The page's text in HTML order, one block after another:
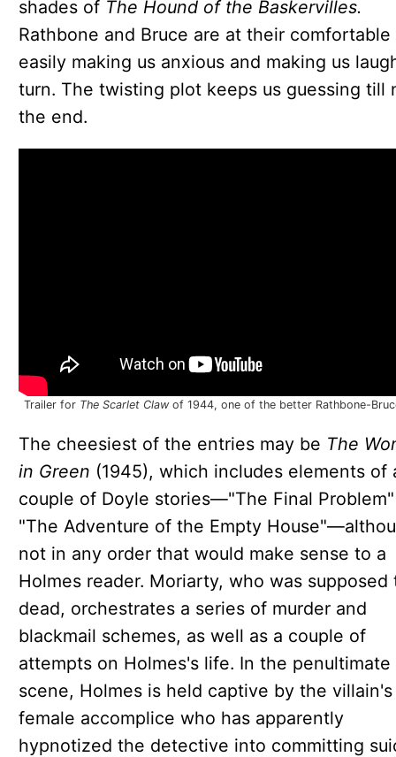
shades of The Hound of the Baskervilles.
Rathbone and Bruce are at their comfortable
easily making us anxious and making us
turn. The twisting plot keeps us guessing till
the end.
Trailer for The Scarlet Clawof 1944, one of the better Rathbone-
The cheesiest of the entries may be The
in Green (1945), which includes elements of
couple of Doyle stories—"The Final
"The Adventure of the Empty
not in any order that would make sense to a
Holmes reader. Moriarty, who was supposed
dead, orchestrates a series of murder and
blackmail schemes, as well as a couple of
attempts on Holmes's life. In the penultimate
scene, Holmes is held captive by the villain's
female accomplice who has apparently
hypnotized the detective into committing